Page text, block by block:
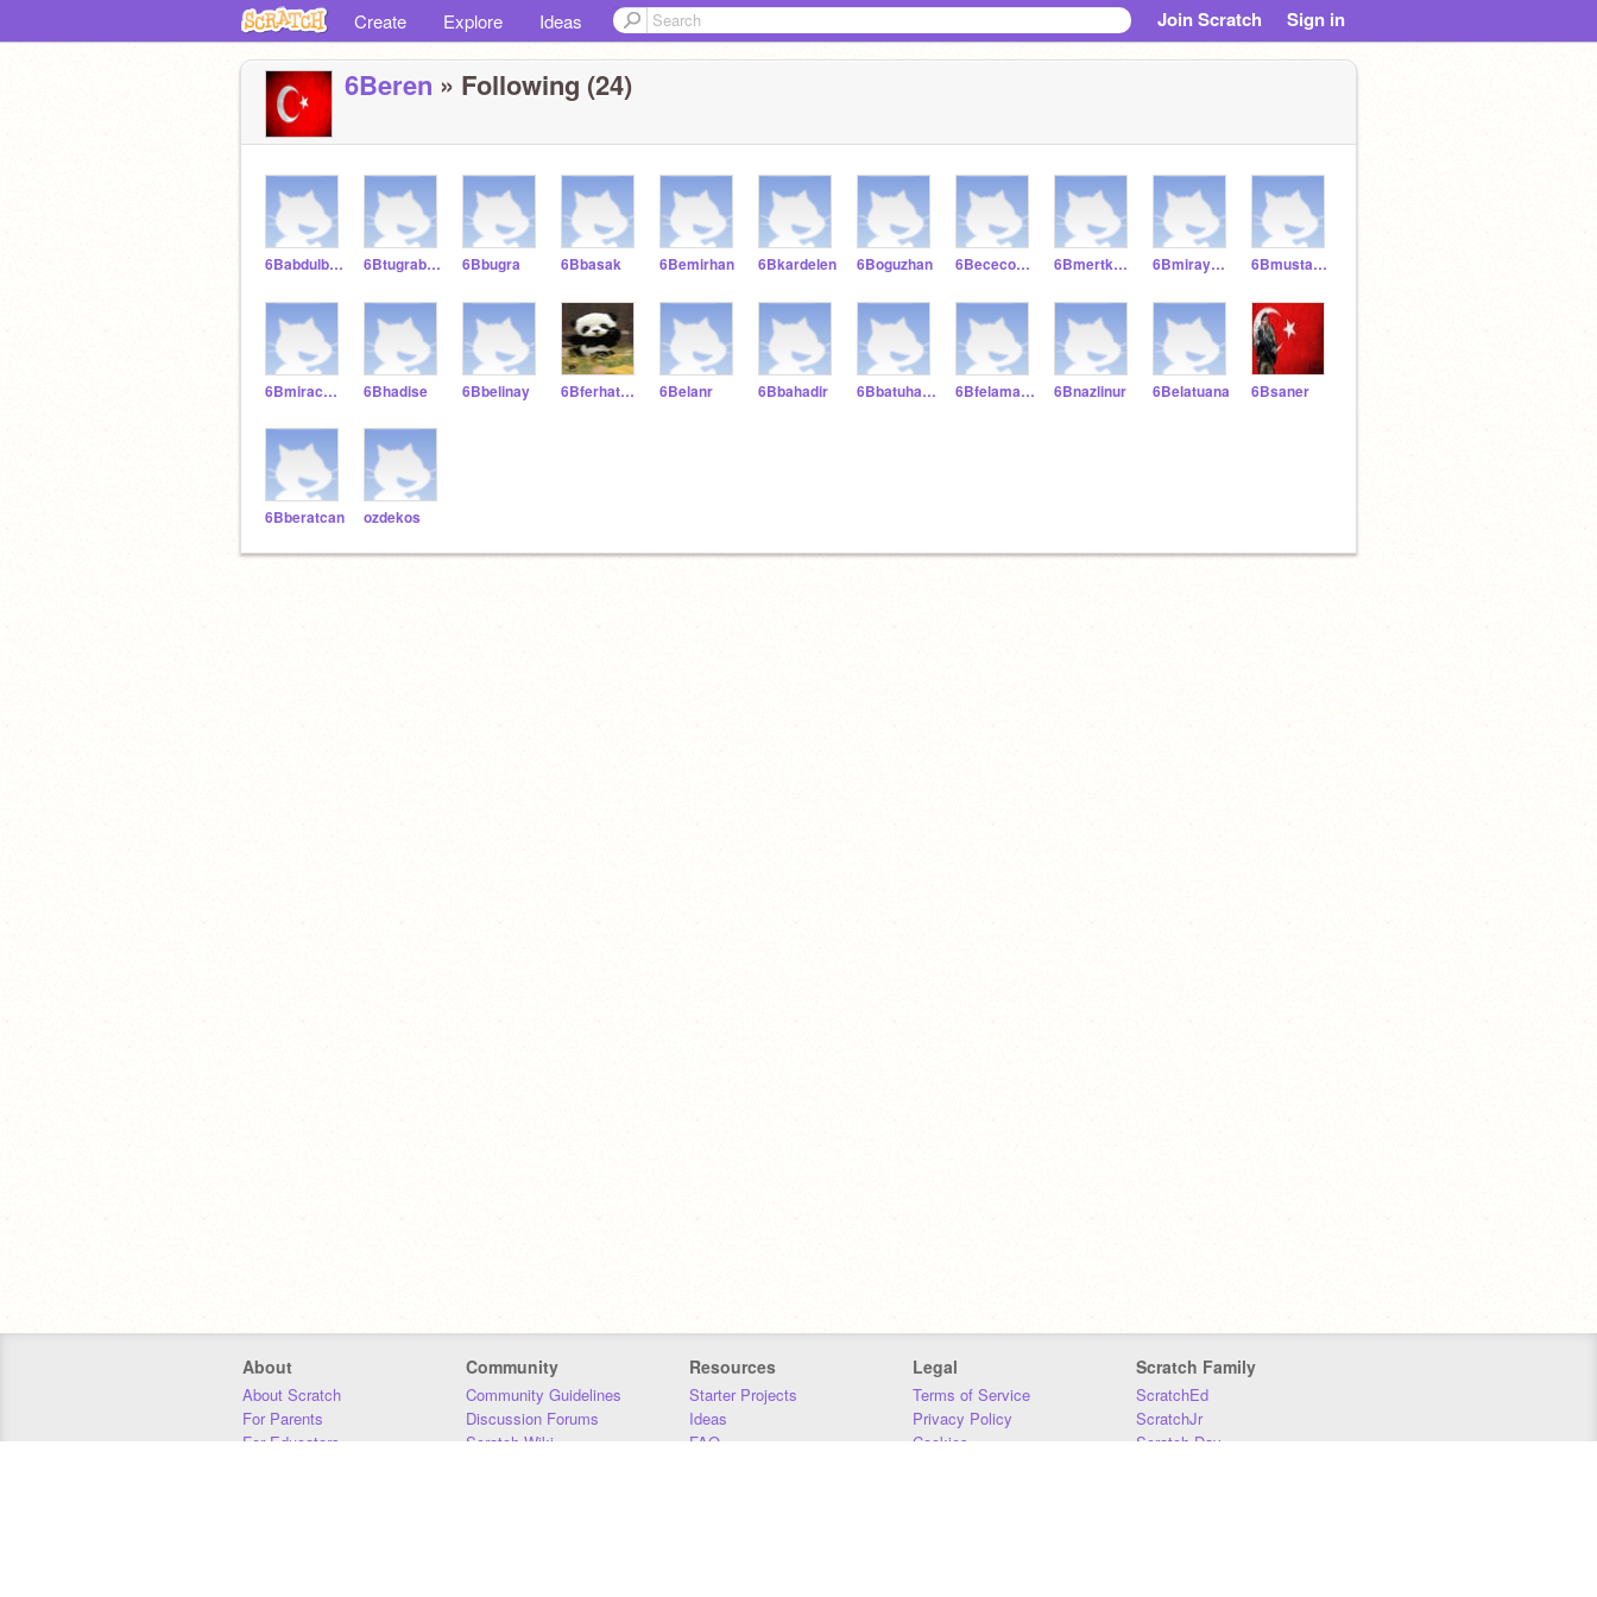
Create Explore Ideas Join Scratch Sign in
6Beren » Following (24)
6Babdulbakiahad 6Btugrabeyaz 6Bbugra 6Bbasak 6Bemirhan 6Bkardelen 6Boguzhan 6Bececoskun 6Bmertkaraca 6Bmiraysanli 6Bmustafacinr
6Bmiracbektas 6Bhadise 6Bbelinay 6Bferhatbulut 6Belanr 6Bbahadir 6Bbatuhancagri 6Bfelamazin 6Bnazlinur 6Belatuana 6Bsaner
6Bberatcan ozdekos
About
About Scratch
For Parents
For Educators
Community
Community Guidelines
Discussion Forums
Scratch Wiki
Resources
Starter Projects
Ideas
FAQ
Legal
Terms of Service
Privacy Policy
Cookies
Scratch Family
ScratchEd
ScratchJr
Scratch Day